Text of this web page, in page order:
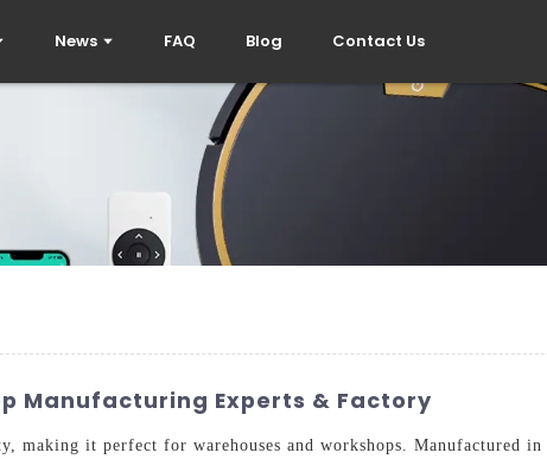
News FAQ Blog Contact Us
Manufacturing Experts & Factory
making it perfect for warehouses and workshops. Manufactured